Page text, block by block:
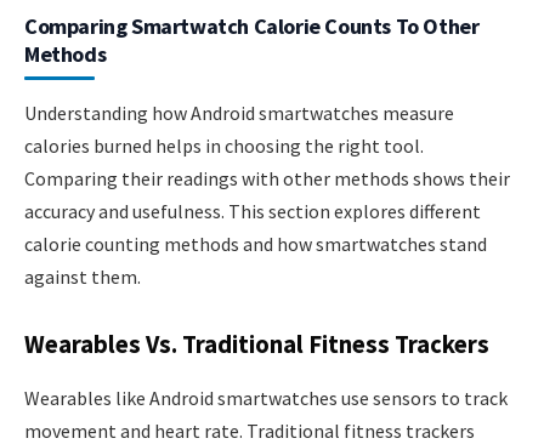
Comparing Smartwatch Calorie Counts To Other
Methods
Understanding how Android smartwatches measure
calories burned helps in choosing the right tool.
Comparing their readings with other methods shows their
accuracy and usefulness. This section explores different
calorie counting methods and how smartwatches stand
against them.
Wearables Vs. Traditional Fitness Trackers
Wearables like Android smartwatches use sensors to track
movement and heart rate. Traditional fitness trackers